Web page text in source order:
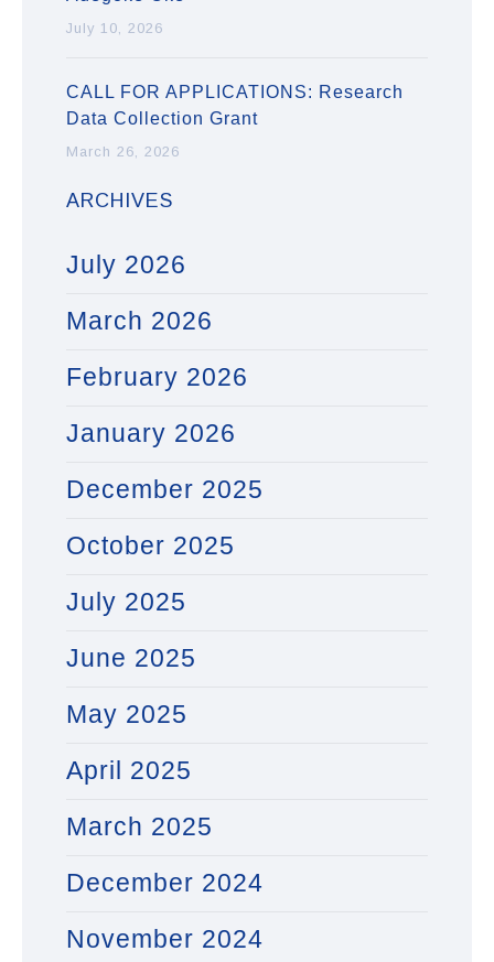
July 10, 2026
CALL FOR APPLICATIONS: Research
Data Collection Grant
March 26, 2026
ARCHIVES
July 2026
March 2026
February 2026
January 2026
December 2025
October 2025
July 2025
June 2025
May 2025
April 2025
March 2025
December 2024
November 2024